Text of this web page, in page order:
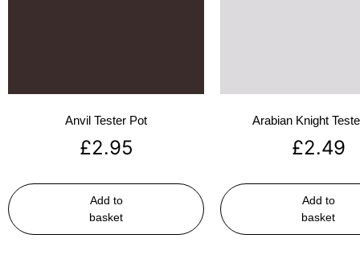
Anvil Tester Pot
£2.95
Add to
basket
Arabian Knight
£2.49
Add to
basket